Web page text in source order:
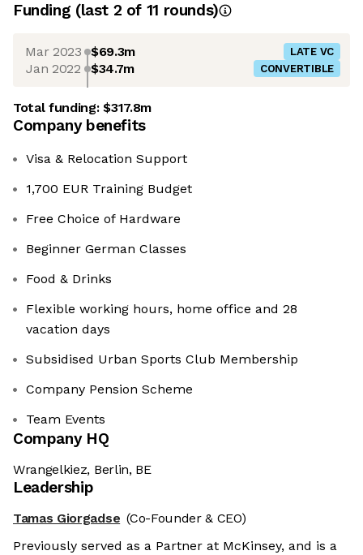
Funding (last 2 of 11 rounds)
Mar 2023 $69.3m LATE VC
Jan 2022 $34.7m CONVERTIBLE
Total funding:$317.8m
Company benefits
Visa & Relocation Support
1,700 EUR Training Budget
Free Choice of Hardware
Beginner German Classes
Food & Drinks
Flexible working hours, home office and 28
vacation days
Subsidised Urban Sports Club Membership
Company Pension Scheme
Team Events
Company HQ
Wrangelkiez, Berlin, BE
Leadership
Tamas Giorgadse (Co-Founder & CEO)
Previously served as a Partner at McKinsey, and is a